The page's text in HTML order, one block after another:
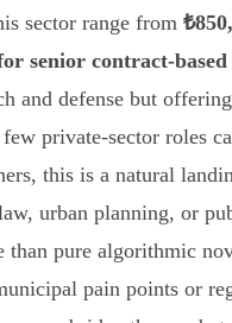
sector range from
senior contract-
and defense but
private-sector roles
this is a natural
urban planning, or
than pure algorithmic
pain points or